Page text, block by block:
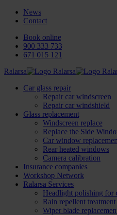
News
Contact
Book online
900 333 733
671 015 121
Ralarsa
Car glass repair
Repair car windscreen
Repair car windshield
Glass replacement
Windscreen replace
Replace the Side
Car window
Rear heated windows
Camera calibration
Insurance companies
Workshop Network
Ralarsa Services
Headlight polishing for
Rain repellent
Wiper blade